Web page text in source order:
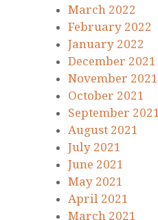
March 2022
February 2022
January 2022
December 2021
November 2021
October 2021
September 2021
August 2021
July 2021
June 2021
May 2021
April 2021
March 2021